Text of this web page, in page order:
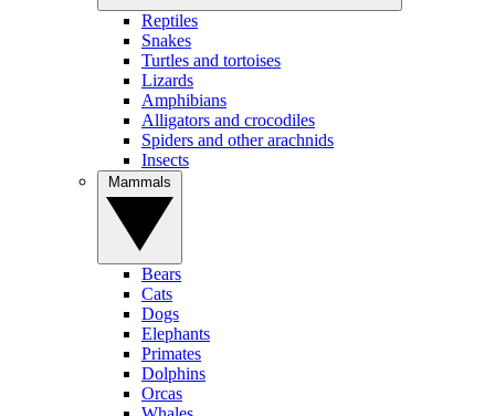
Reptiles
Snakes
Turtles and tortoises
Lizards
Amphibians
Alligators and crocodiles
Spiders and other arachnids
Insects
Bears
Cats
Dogs
Elephants
Primates
Dolphins
Orcas